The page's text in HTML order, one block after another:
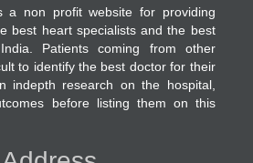
a non profit website for providing
best heart specialists and the best
Patients coming from other
to identify the best doctor for their
indepth research on the hospital,
before listing them on this